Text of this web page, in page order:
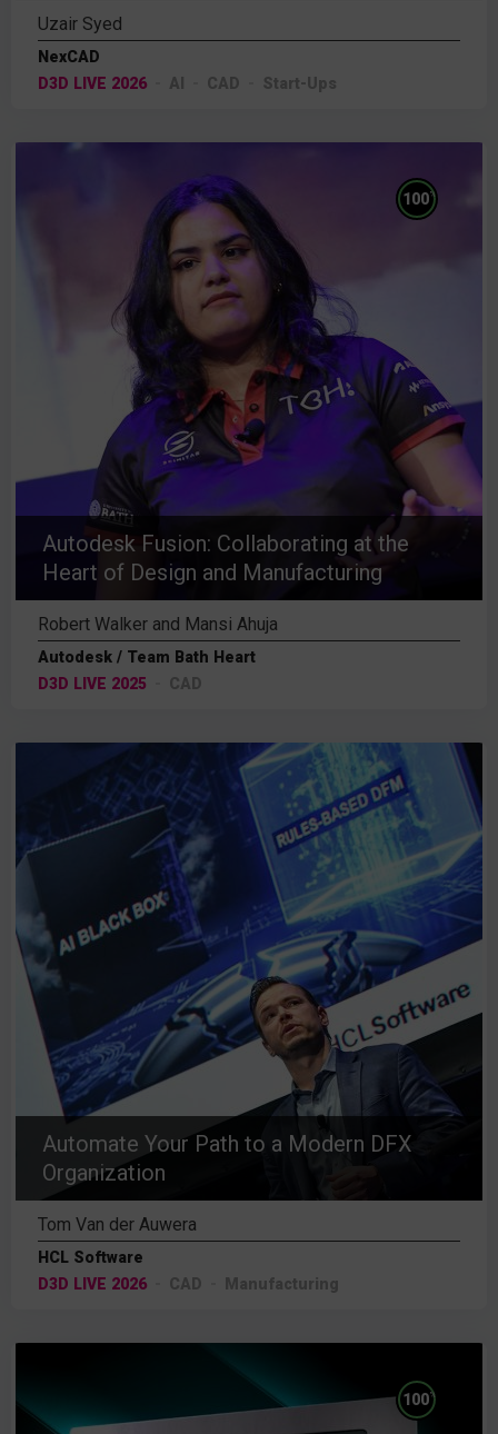
Uzair Syed
NexCAD
D3D LIVE 2026
AI CAD Start-Ups
Autodesk Fusion: Collaborating at the
Heart of Design and Manufacturing
100%
Robert Walker and Mansi Ahuja
Autodesk / Team Bath Heart
D3D LIVE 2025
CAD
Automate Your Path to a Modern DFX
Organization
Tom Van der Auwera
HCL Software
D3D LIVE 2026
CAD Manufacturing
100%